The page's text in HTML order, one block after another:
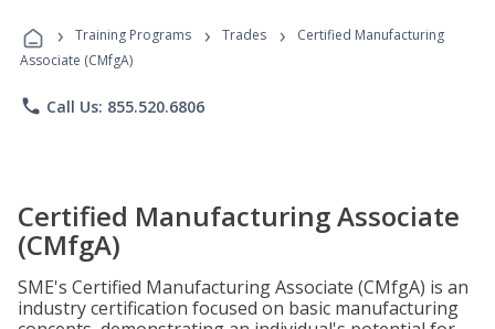
Programs
› Training Programs › Trades ›
Certified Manufacturing
Associate (CMfgA)
phone Call Us: 855.520.6806
Certified Manufacturing Associate
(CMfgA)
SME's Certified Manufacturing Associate (CMfgA) is an
industry certification focused on basic manufacturing